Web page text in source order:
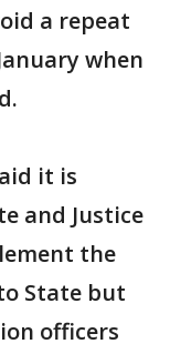
a repeat
when
it is
and Justice
the
State but
officers